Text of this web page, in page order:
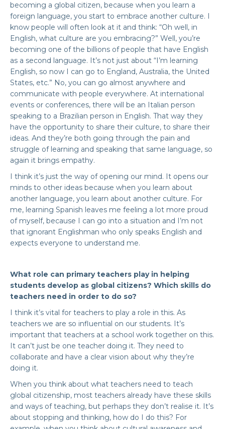
becoming a global citizen, because when you learn a
foreign language, you start to embrace another culture. I
know people will often look at it and think: “Oh well, in
English, what culture are you embracing?” Well, you’re
becoming one of the billions of people that have English
as a second language. It’s not just about “I’m learning
English, so now I can go to England, Australia, the United
States, etc.” No, you can go almost anywhere and
communicate with people everywhere. At international
events or conferences, there will be an Italian person
speaking to a Brazilian person in English. That way they
have the opportunity to share their culture, to share their
ideas. And they’re both going through the pain and
struggle of learning and speaking that same language, so
again it brings empathy.
I think it’s just the way of opening our mind. It opens our
minds to other ideas because when you learn about
another language, you learn about another culture. For
me, learning Spanish leaves me feeling a lot more proud
of myself, because I can go into a situation and I’m not
that ignorant Englishman who only speaks English and
expects everyone to understand me.
What role can primary teachers play in helping
students develop as global citizens? Which skills do
teachers need in order to do so?
I think it’s vital for teachers to play a role in this. As
teachers we are so influential on our students. It’s
important that teachers at a school work together on this.
It can’t just be one teacher doing it. They need to
collaborate and have a clear vision about why they’re
doing it.
When you think about what teachers need to teach
global citizenship, most teachers already have these skills
and ways of teaching, but perhaps they don’t realise it. It’s
about stopping and thinking, how do I do this? For